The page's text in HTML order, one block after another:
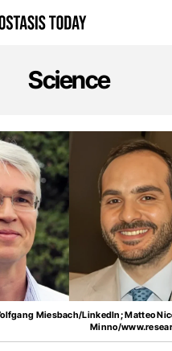
Science
Miesbach/LinkedIn; Matteo
Minno/